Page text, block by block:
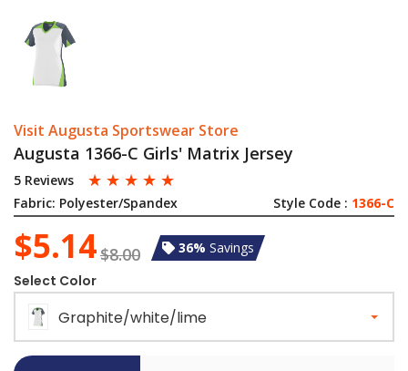
Visit Augusta Sportswear Store
Augusta 1366-C Girls' Matrix Jersey
5 Reviews ☆ ☆ ☆ ☆ ☆
Fabric: Polyester/Spandex Style Code : 1366-C
$5.14$8.00 36% Savings
Select Color
Graphite/white/lime